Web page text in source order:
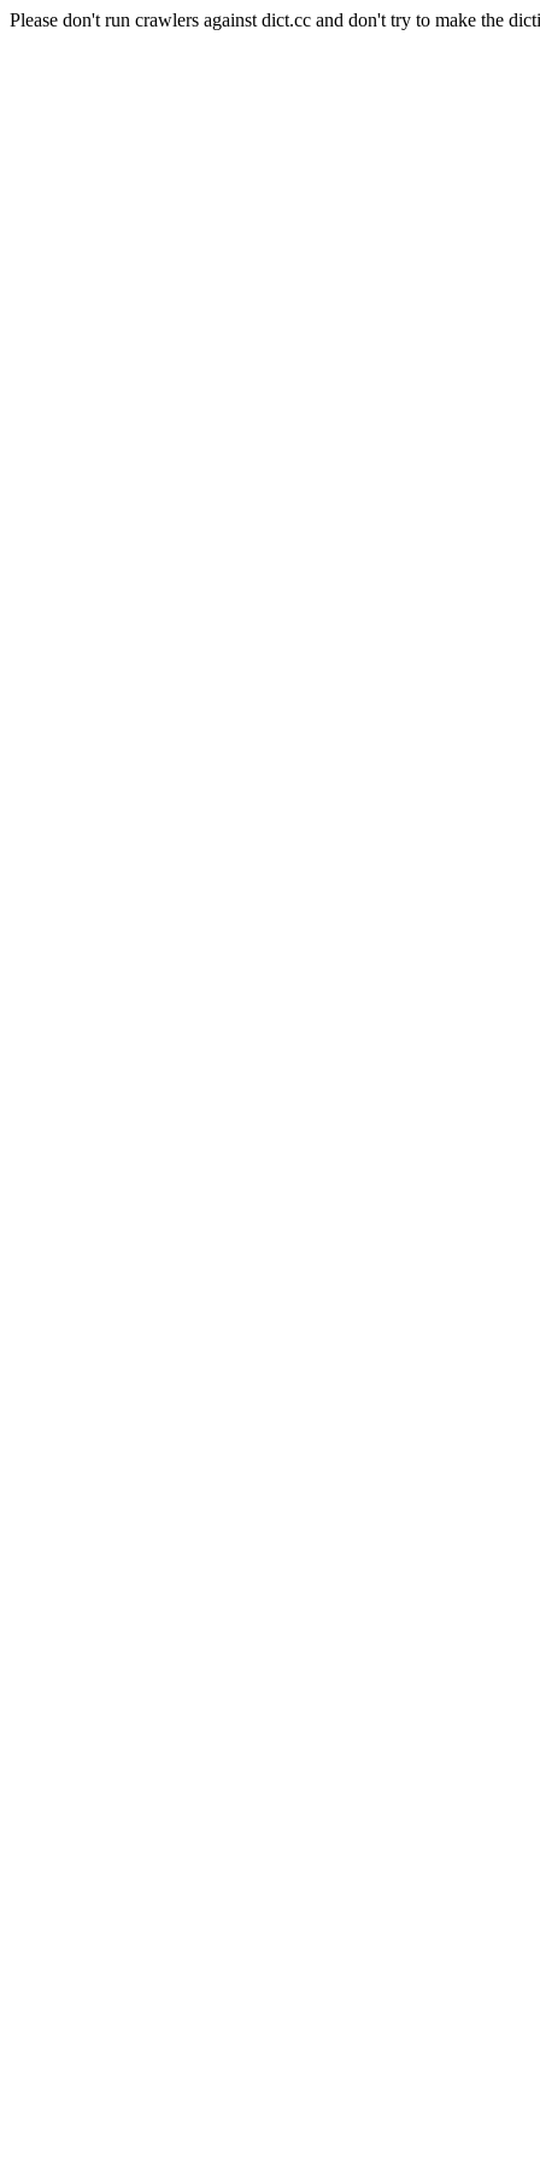
Please don't run crawlers against dict.cc and don't try to make the